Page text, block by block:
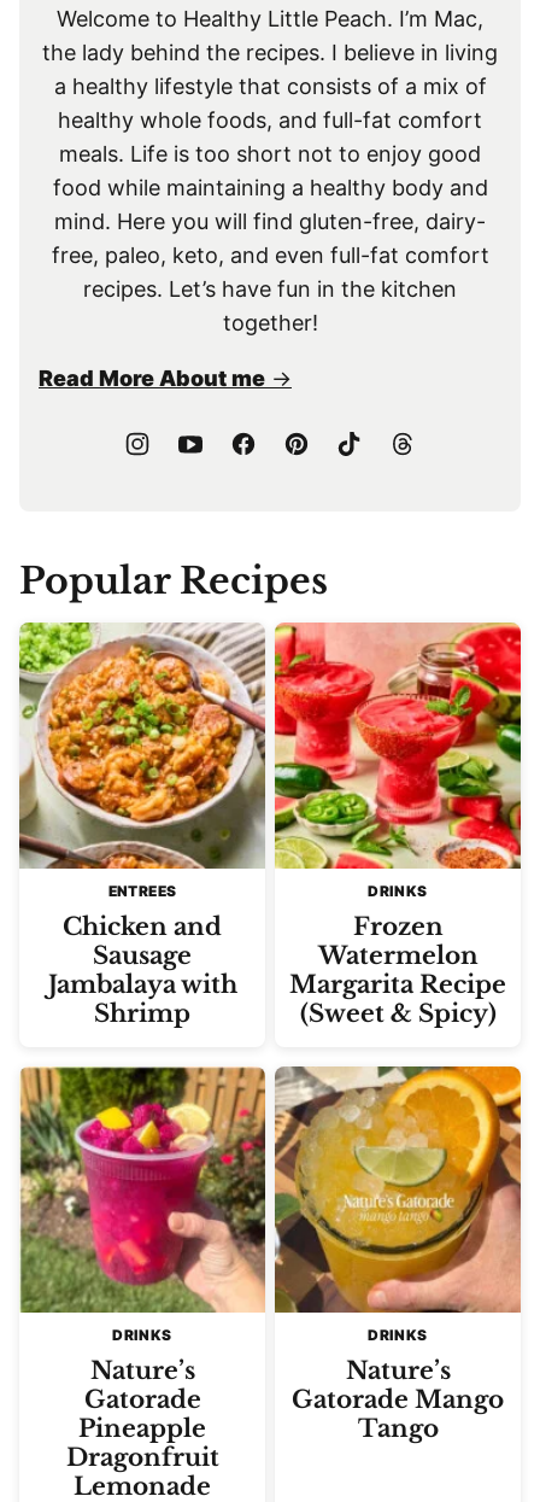
Welcome to Healthy Little Peach. I’m Mac,
the lady behind the recipes. I believe in living
a healthy lifestyle that consists of a mix of
healthy whole foods, and full-fat comfort
meals. Life is too short not to enjoy good
food while maintaining a healthy body and
mind. Here you will find gluten-free, dairy-
free, paleo, keto, and even full-fat comfort
recipes. Let’s have fun in the kitchen
together!
Read More About me
Popular Recipes
ENTREES
Chicken and
Sausage
Jambalaya with
Shrimp
DRINKS
Frozen
Watermelon
Margarita Recipe
(Sweet & Spicy)
DRINKS
Nature’s
Gatorade
Pineapple
Dragonfruit
Lemonade
DRINKS
Nature’s
Gatorade Mango
Tango